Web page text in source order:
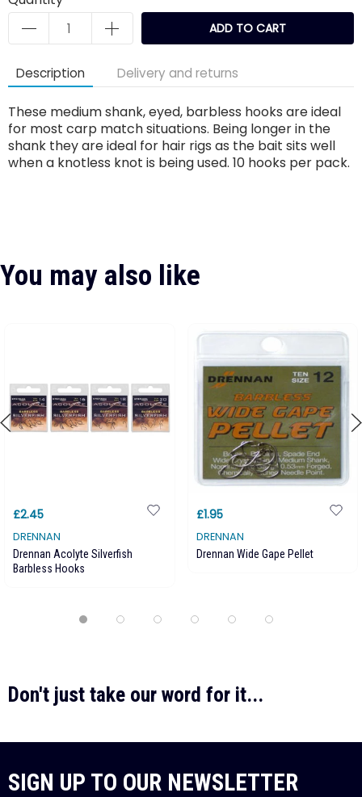
ADD TO CART
Description Delivery and returns
These medium shank, eyed, barbless hooks are ideal
for most carp match situations. Being longer in the
shank they are ideal for hair rigs as the bait sits well
when a knotless knot is being used. 10 hooks per pack.
You may also like
£2.45
DRENNAN
Drennan Acolyte Silverfish
Barbless Hooks
£1.95
DRENNAN
Drennan Wide Gape Pellet
Don't just take our word for it...
SIGN UP TO OUR NEWSLETTER